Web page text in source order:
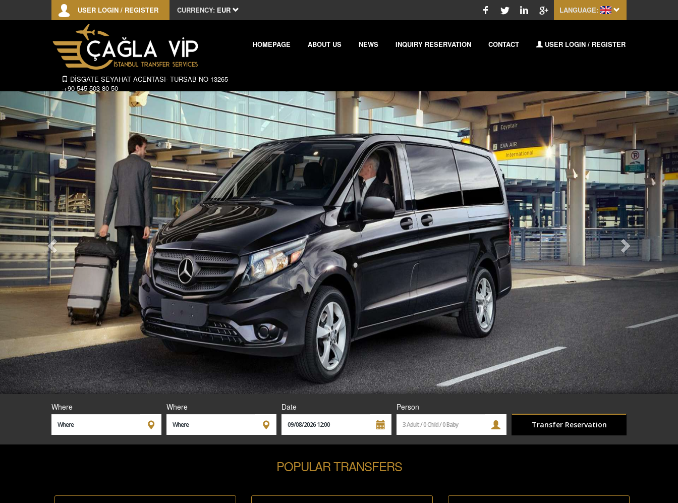
USER LOGIN / REGISTER CURRENCY: EUR LANGUAGE:
DİSGATE SEYAHAT ACENTASI- TURSAB NO 13265
-+90 545 503 80 50
HOMEPAGE ABOUT US NEWS INQUIRY RESERVATION CONTACT USER LOGIN / REGISTER
Previous Next
Where Where Date Person
POPULAR TRANSFERS